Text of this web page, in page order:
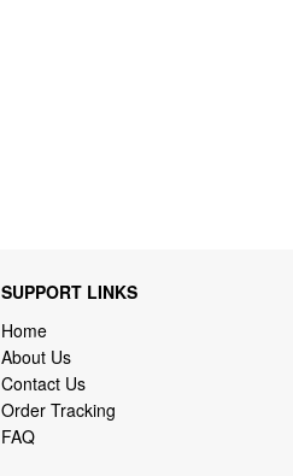
SUPPORT LINKS
Home
About Us
Contact Us
Order Tracking
FAQ